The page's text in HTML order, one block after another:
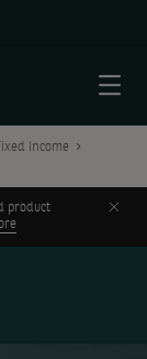
Income
product